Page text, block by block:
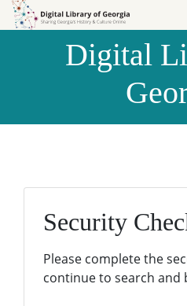
Skip to
Skip to
Digital
Security
Please complete the
continue to search and